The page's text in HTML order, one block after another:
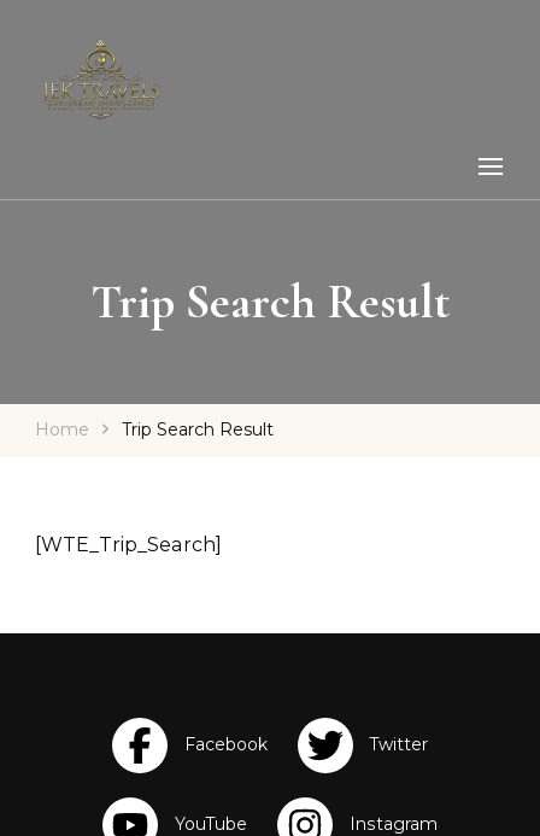
Trip Search Result
Home Trip Search Result
[WTE_Trip_Search]